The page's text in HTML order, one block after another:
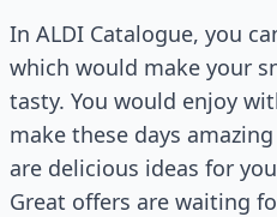
In ALDI Catalogue, you
which would make your
tasty. You would enjoy
make these days
are delicious ideas for
Great offers are waiting